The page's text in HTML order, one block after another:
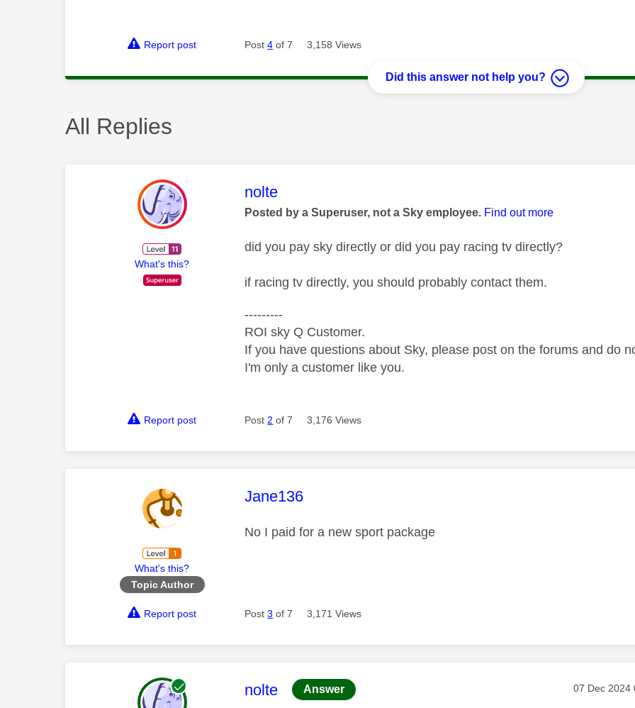
Report post Post4 of 7 3,158 Views
Did this answer not help you?
All Replies
What's this?
This message was authored by:
nolte
Posted by a Superuser, not a Sky employee. Find out more
did you pay sky directly or did you pay racing tv directly?
if racing tv directly, you should probably contact them.
---------
ROI sky Q Customer.
If you have questions about Sky, please post on the forums and do
I'm only a customer like you.
Report post Post 2 of 7 3,176 Views
What's this?
Topic Author
This message was authored by:
Jane136
No I paid for a new sport package
Report post Post3 of 7 3,171 Views
This message was authored by:
nolte Answer Message
‎07 Dec 2024